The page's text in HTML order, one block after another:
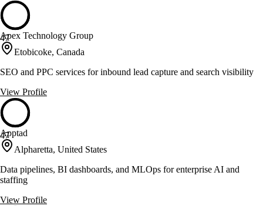
47
Apex Technology Group
Etobicoke, Canada
SEO and PPC services for inbound lead capture and search visibility
View Profile
47
Apptad
Alpharetta, United States
Data pipelines, BI dashboards, and MLOps for enterprise AI and
staffing
View Profile